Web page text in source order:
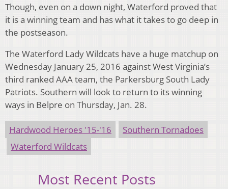
Though, even on a down night, Waterford proved that
it is a winning team and has what it takes to go deep in
the postseason.
The Waterford Lady Wildcats have a huge matchup on
Wednesday January 25, 2016 against West Virginia’s
third ranked AAA team, the Parkersburg South Lady
Patriots. Southern will look to return to its winning
ways in Belpre on Thursday, Jan. 28.
Hardwood Heroes '15-'16
Southern Tornadoes
Waterford Wildcats
Most Recent Posts